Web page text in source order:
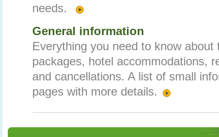
needs.
General information
Everything you need to know
packages, hotel accommodations,
and cancellations. A list of small
pages with more details.